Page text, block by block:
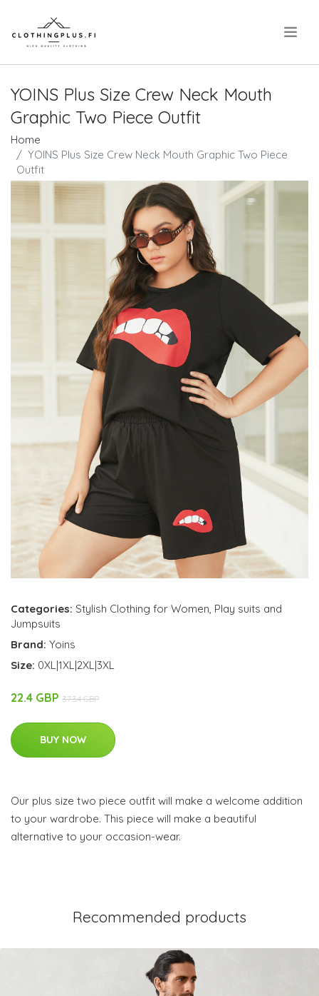
YOINS Plus Size Crew Neck Mouth
Graphic Two Piece Outfit
Home
YOINS Plus Size Crew Neck Mouth Graphic Two Piece
Outfit
Categories: Stylish Clothing for Women, Play suits and
Jumpsuits
Brand: Yoins
Size: 0XL|1XL|2XL|3XL
22.4 GBP 37.34 GBP
BUY NOW
Our plus size two piece outfit will make a welcome addition
to your wardrobe. This piece will make a beautiful
alternative to your occasion-wear.
Recommended products